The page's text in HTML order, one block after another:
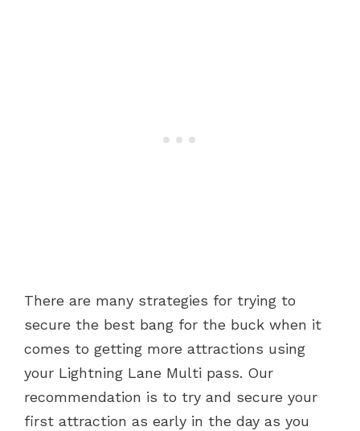
There are many strategies for trying to
secure the best bang for the buck when it
comes to getting more attractions using
your Lightning Lane Multi pass. Our
recommendation is to try and secure your
first attraction as early in the day as you